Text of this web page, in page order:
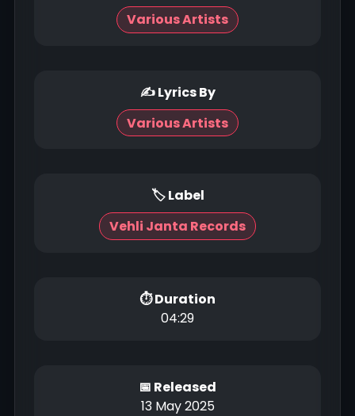
Various Artists
✍ Lyrics By
Various Artists
🏷 Label
Vehli Janta Records
⏱ Duration
04:29
📅 Released
13 May 2025